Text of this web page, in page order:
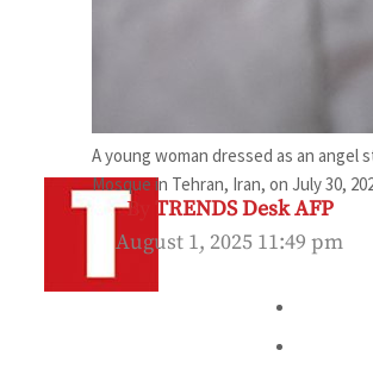
A young woman dressed as an
Mosque in Tehran, Iran, on July 30,
By
TRENDS Desk AFP
August 1, 2025 11:49 pm